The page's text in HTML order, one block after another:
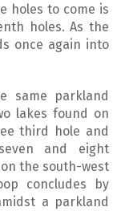
holes to come is
holes. As the
once again into
same parkland
lakes found on
third hole and
and eight
the south-west
concludes by
a parkland